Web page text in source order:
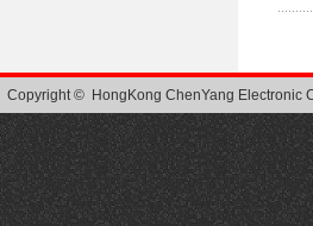
Copyright © HongKong ChenYang Electronic